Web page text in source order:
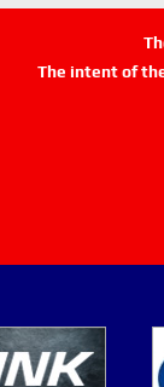
The intent of